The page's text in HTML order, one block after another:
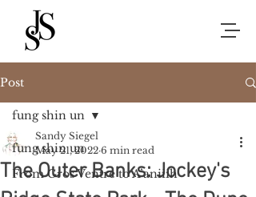
Post
fung shin un
From Gros Ventre to A’aniiih
fung shin un
The Outer Banks: Jockey's
Sandy Siegel
May 21, 2022 6 min read